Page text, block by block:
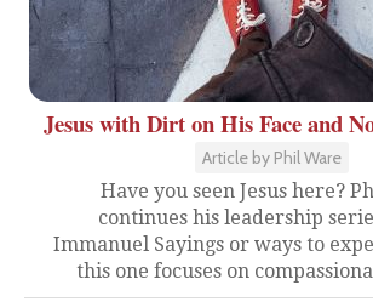
Jesus with Dirt on His Face and
Article by Phil Ware
Have you seen Jesus here?
continues his leadership
Immanuel Sayings or ways to
this one focuses on